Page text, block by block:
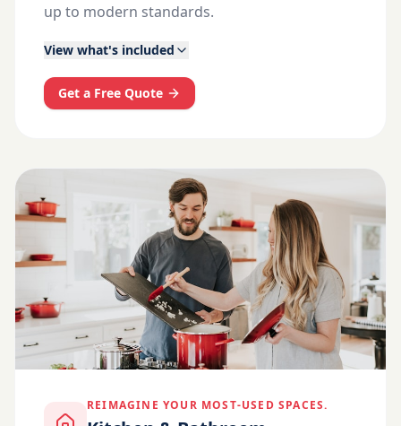
up to modern standards.
View what's included
Get a Free Quote
REIMAGINE YOUR MOST-USED SPACES.